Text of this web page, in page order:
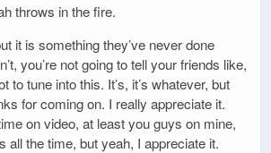
throws in the fire.
it is something they’ve never done
you’re not going to tell your friends like,
to tune into this. It’s, it’s whatever, but
for coming on. I really appreciate it.
on video, at least you guys on mine,
all the time, but yeah, I appreciate it.